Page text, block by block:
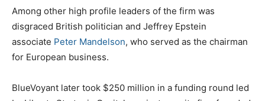
Among other high profile leaders of the firm was
disgraced British politician and Jeffrey Epstein
associate Peter Mandelson, who served as the chairman
for European business.
BlueVoyant later took $250 million in a funding round led